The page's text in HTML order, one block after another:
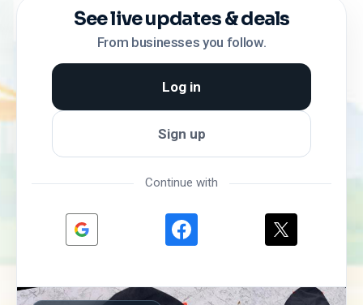
See live updates & deals
From businesses you follow.
Log in
Sign up
Continue with